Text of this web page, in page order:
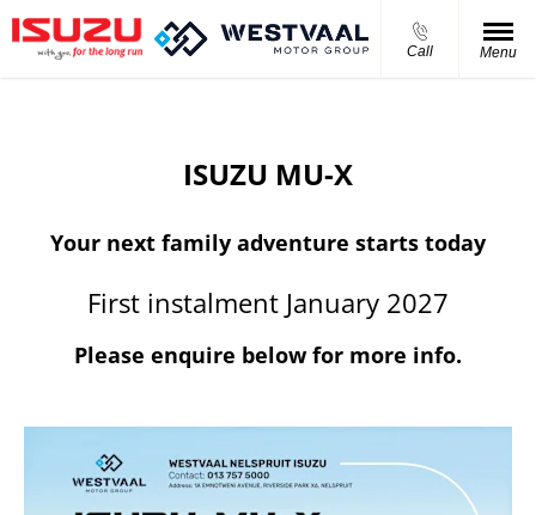
Call Menu
ISUZU MU-X
Your next family adventure starts today
First instalment January 2027
Please enquire below for more info.